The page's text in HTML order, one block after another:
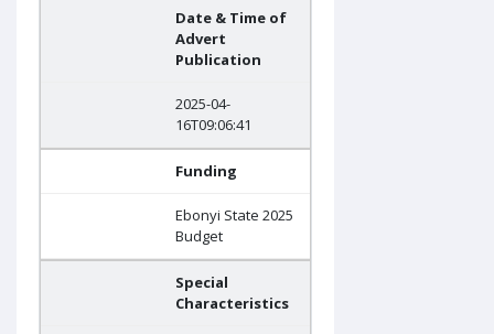
Date & Time of
Advert
Publication
2025-04-
16T09:06:41
Funding
Ebonyi State 2025
Budget
Special
Characteristics